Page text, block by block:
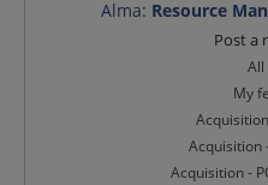
Alma: Resource
Post a
All
My
Acquisition
Acquisition -